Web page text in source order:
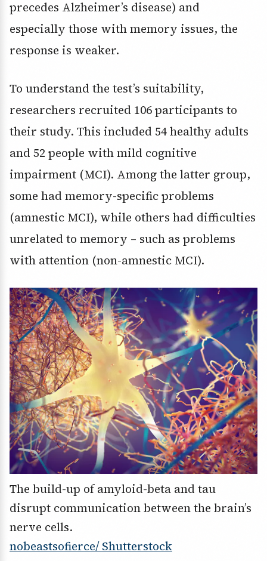
precedes Alzheimer’s disease) and
especially those with memory issues, the
response is weaker.
To understand the test’s suitability,
researchers recruited 106 participants to
their study. This included 54 healthy adults
and 52 people with mild cognitive
impairment (MCI). Among the latter group,
some had memory-specific problems
(amnestic MCI), while others had difficulties
unrelated to memory – such as problems
with attention (non-amnestic MCI).
The build-up of amyloid-beta and tau
disrupt communication between the brain’s
nerve cells.
nobeastsofierce/ Shutterstock